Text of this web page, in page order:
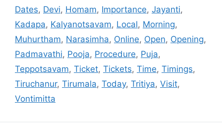
Dates, Devi, Homam, Importance, Jayanti,
Kadapa, Kalyanotsavam, Local, Morning,
Muhurtham, Narasimha, Online, Open, Opening,
Padmavathi, Pooja, Procedure, Puja,
Teppotsavam, Ticket, Tickets, Time, Timings,
Tiruchanur, Tirumala, Today, Tritiya, Visit,
Vontimitta